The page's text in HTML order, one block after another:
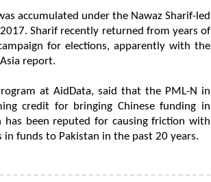
accumulated under the Nawaz Sharif-led
Sharif recently returned from years of
for elections, apparently with the
report.
at AidData, said that the PML-N in
credit for bringing Chinese funding in
has been reputed for causing friction with
funds to Pakistan in the past 20 years.